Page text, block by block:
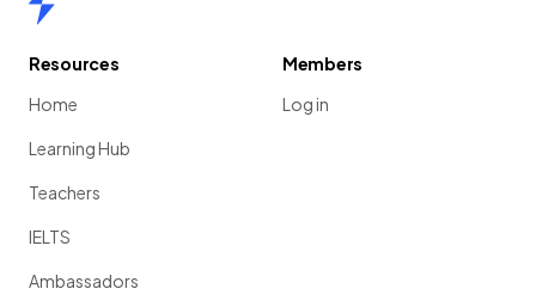
Resources
Home
Learning Hub
Teachers
IELTS
Ambassadors
Members
Log in